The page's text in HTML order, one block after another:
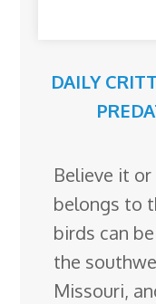
DAILY
Believe it
belongs to
birds can
the
Missouri,